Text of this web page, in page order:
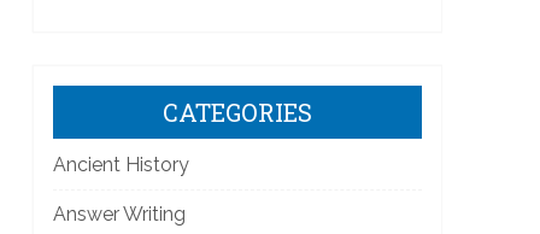
CATEGORIES
Ancient History
Answer Writing